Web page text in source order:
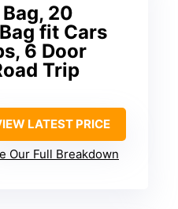
20
fit Cars
6 Door
Trip
LATEST PRICE
Our Full Breakdown